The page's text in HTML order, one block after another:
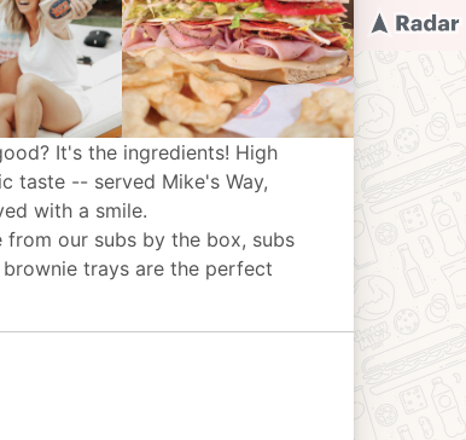
It's the ingredients! High
taste -- served Mike's Way,
with a smile.
from our subs by the box, subs
trays are the perfect